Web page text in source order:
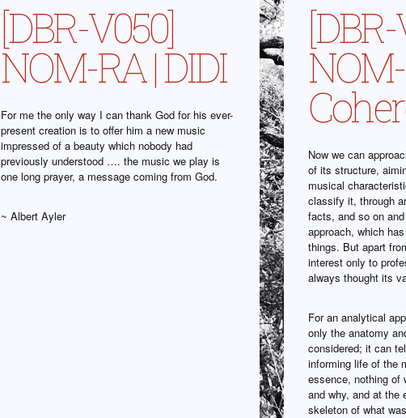
[DBR-V050]
NOM-RA | DIDI
For me the only way I can thank God for his ever-
present creation is to offer him a new music
impressed of a beauty which nobody had
previously understood …. the music we play is
one long prayer, a message coming from God.
~ Albert Ayler
Now we can
of its structure,
musical
classify it, through
facts, and so on
approach, which
things. But apart
interest only to
always thought its
For an analytical
only the anatomy
considered; it can
informing life of the
essence, nothing of
and why, and at the
skeleton of what